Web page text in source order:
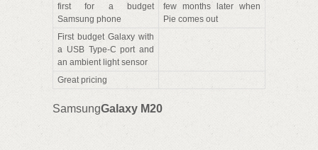
first for a budget
Samsung phone
few months later when
Pie comes out
First budget Galaxy with
a USB Type-C port and
an ambient light sensor
Great pricing
SamsungGalaxy M20